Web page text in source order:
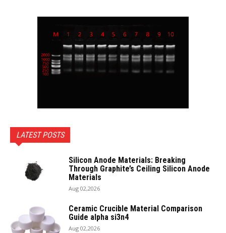
LATEST POSTS
Silicon Anode Materials: Breaking
Through Graphite’s Ceiling Silicon Anode
Materials
Aug 02,2026
Ceramic Crucible Material Comparison
Guide alpha si3n4
Aug 02,2026